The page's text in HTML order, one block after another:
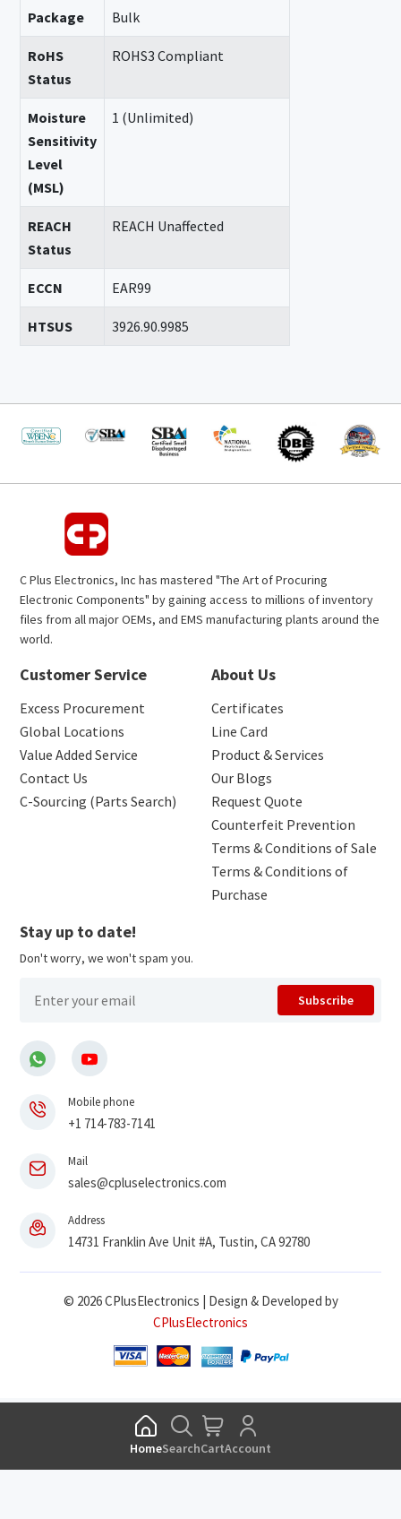
Package Bulk
RoHS
Status
ROHS3 Compliant
Moisture
Sensitivity
Level
(MSL)
1 (Unlimited)
REACH
Status
REACH Unaffected
ECCN EAR99
HTSUS 3926.90.9985
C Plus Electronics, Inc has mastered "The Art of Procuring
Electronic Components" by gaining access to millions of inventory
files from all major OEMs, and EMS manufacturing plants around the
world.
Customer Service
Excess Procurement
Global Locations
Value Added Service
Contact Us
C-Sourcing (Parts Search)
About Us
Certificates
Line Card
Product & Services
Our Blogs
Request Quote
Counterfeit Prevention
Terms & Conditions of Sale
Terms & Conditions of
Purchase
Stay up to date!
Don't worry, we won't spam you.
Subscribe
Mobile phone
+1 714-783-7141
Mail
sales@cpluselectronics.com
Address
14731 Franklin Ave Unit #A, Tustin, CA 92780
© 2026 CPlusElectronics | Design & Developed by
CPlusElectronics
HomeSearchCartAccount